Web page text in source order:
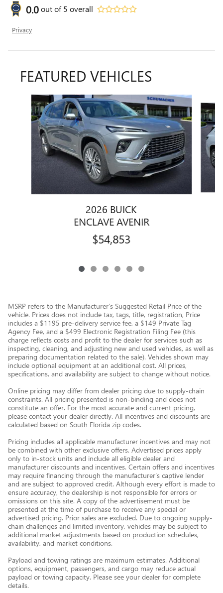
0.0out of5 overall
Privacy
FEATURED VEHICLES
Slide 1 of 6
2026 BUICK
ENCLAVE AVENIR
$54,853
MSRP refers to the Manufacturer’s Suggested Retail Price of the
vehicle. Prices does not include tax, tags, title, registration, Price
includes a $1195 pre-delivery service fee, a $149 Private Tag
Agency Fee, and a $499 Electronic Registration Filing Fee (this
charge reflects costs and profit to the dealer for services such as
inspecting, cleaning, and adjusting new and used vehicles, as well as
preparing documentation related to the sale). Vehicles shown may
include optional equipment at an additional cost. All prices,
specifications, and availability are subject to change without notice.
Online pricing may differ from dealer pricing due to supply-chain
constraints. All pricing presented is non-binding and does not
constitute an offer. For the most accurate and current pricing,
please contact your dealer directly. All incentives and discounts are
calculated based on South Florida zip codes.
Pricing includes all applicable manufacturer incentives and may not
be combined with other exclusive offers. Advertised prices apply
only to in-stock units and include all eligible dealer and
manufacturer discounts and incentives. Certain offers and incentives
may require financing through the manufacturer’s captive lender
and are subject to approved credit. Although every effort is made to
ensure accuracy, the dealership is not responsible for errors or
omissions on this site. A copy of the advertisement must be
presented at the time of purchase to receive any special or
advertised pricing. Prior sales are excluded. Due to ongoing supply-
chain challenges and limited inventory, vehicles may be subject to
additional market adjustments based on production schedules,
availability, and market conditions.
Payload and towing ratings are maximum estimates. Additional
options, equipment, passengers, and cargo may reduce actual
payload or towing capacity. Please see your dealer for complete
details.